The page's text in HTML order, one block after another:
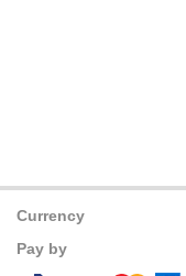
Currency
Pay by